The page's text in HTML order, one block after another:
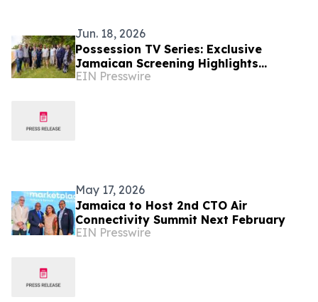
Jun. 18, 2026
Possession TV Series: Exclusive
Jamaican Screening Highlights
Jamaica's Expanding Role in Global
EIN Presswire
May 17, 2026
Jamaica to Host 2nd CTO Air
Connectivity Summit Next February
EIN Presswire